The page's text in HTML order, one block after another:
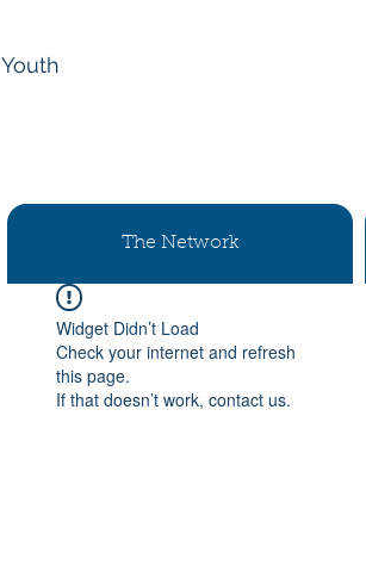
Youth
The Network
Widget Didn’t Load
Check your internet and refresh
this page.
If that doesn’t work, contact us.